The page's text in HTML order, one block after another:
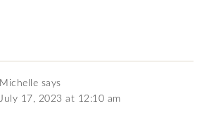
Michelle says
July 17, 2023 at 12:10 am